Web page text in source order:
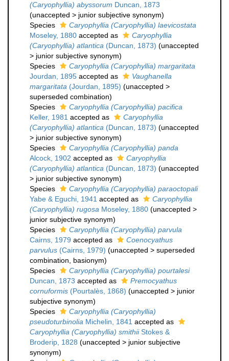
(Caryophyllia) abyssorum Duncan, 1873
(unaccepted > junior subjective synonym)
Species
Caryophyllia (Caryophyllia) laevicostata
Moseley, 1880 accepted as
Caryophyllia
(Caryophyllia) atlantica (Duncan, 1873) (unaccepted
> junior subjective synonym)
Species
Caryophyllia (Caryophyllia) margaritata
Jourdan, 1895 accepted as
Vaughanella
margaritata (Jourdan, 1895) (unaccepted >
superseded combination)
Species
Caryophyllia (Caryophyllia) pacifica
Keller, 1981 accepted as
Caryophyllia
(Caryophyllia) atlantica (Duncan, 1873) (unaccepted
> junior subjective synonym)
Species
Caryophyllia (Caryophyllia) panda
Alcock, 1902 accepted as
Caryophyllia
(Caryophyllia) atlantica (Duncan, 1873) (unaccepted
> junior subjective synonym)
Species
Caryophyllia (Caryophyllia) paraoctopali
Yabe & Eguchi, 1941 accepted as
Caryophyllia
(Caryophyllia) rugosa Moseley, 1880 (unaccepted >
junior subjective synonym)
Species
Caryophyllia (Caryophyllia) parvula
Cairns, 1979 accepted as
Coenocyathus
parvulus (Cairns, 1979) (unaccepted > superseded
combination , basionym)
Species
Caryophyllia (Caryophyllia) pourtalesi
Duncan, 1873 accepted as
Premocyathus
cornuformis (Pourtalès, 1868) (unaccepted > junior
subjective synonym)
Species
Caryophyllia (Caryophyllia)
pseudoturbinolia Michelin, 1841 accepted as
Caryophyllia (Caryophyllia) smithiiStokes &
Broderip, 1828 (unaccepted > junior subjective
synonym)